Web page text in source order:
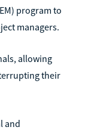
program to
managers.
allowing
their
and